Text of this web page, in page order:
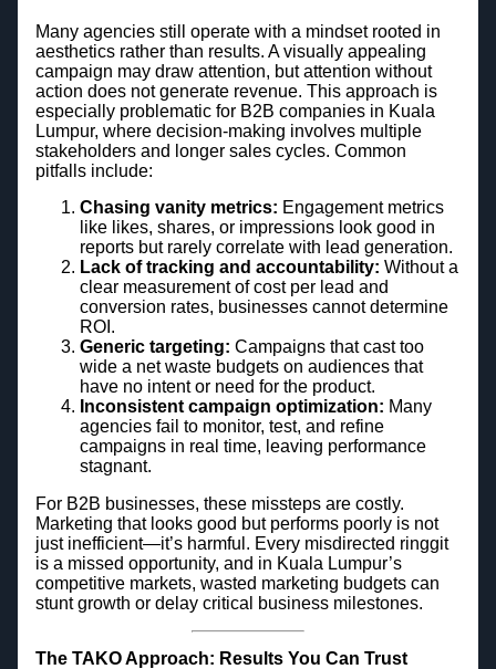
Many agencies still operate with a mindset rooted in
aesthetics rather than results. A visually appealing
campaign may draw attention, but attention without
action does not generate revenue. This approach is
especially problematic for B2B companies in Kuala
Lumpur, where decision-making involves multiple
stakeholders and longer sales cycles. Common
pitfalls include:
Chasing vanity metrics: Engagement metrics
like likes, shares, or impressions look good in
reports but rarely correlate with lead generation.
Lack of tracking and accountability: Without a
clear measurement of cost per lead and
conversion rates, businesses cannot determine
ROI.
Generic targeting: Campaigns that cast too
wide a net waste budgets on audiences that
have no intent or need for the product.
Inconsistent campaign optimization: Many
agencies fail to monitor, test, and refine
campaigns in real time, leaving performance
stagnant.
For B2B businesses, these missteps are costly.
Marketing that looks good but performs poorly is not
just inefficient—it’s harmful. Every misdirected ringgit
is a missed opportunity, and in Kuala Lumpur’s
competitive markets, wasted marketing budgets can
stunt growth or delay critical business milestones.
The TAKO Approach: Results You Can Trust